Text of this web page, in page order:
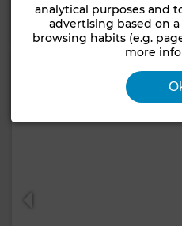
Contact
analytical purposes and
advertising based on
browsing habits (e.g.
more